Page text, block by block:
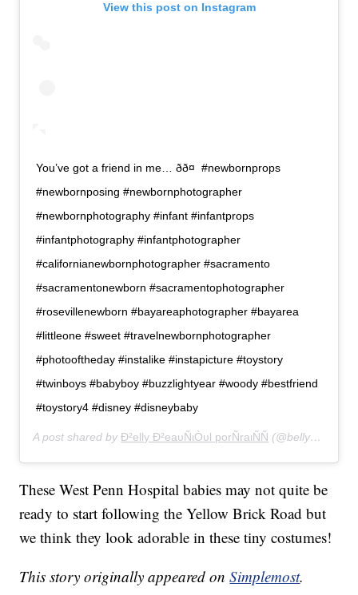
View this post on Instagram
You’ve got a friend in me… ðð¤ #newbornprops
#newbornposing #newbornphotographer
#newbornphotography #infant #infantprops
#infantphotography #infantphotographer
#californianewbornphotographer #sacramento
#sacramentonewborn #sacramentophotographer
#rosevillenewborn #bayareaphotographer #bayarea
#littleone #sweet #travelnewbornphotographer
#photooftheday #instalike #instapicture #toystory
#twinboys #babyboy #buzzlightyear #woody #bestfriend
#toystory4 #disney #disneybaby
A post shared byÐ²elly Ð²eaυÑιÒυl porÑraιÑÑ (@bellybeautifulportraits) on
These West Penn Hospital babies may not quite be
ready to start following the Yellow Brick Road but
we think they look adorable in these tiny costumes!
This story originally appeared onSimplemost.